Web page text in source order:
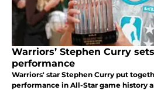
Warriors’ Stephen Curry
performance
Warriors' star Stephen Curry put
performance in All-Star game history